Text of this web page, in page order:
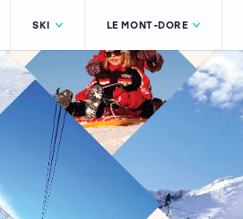
SKI LE MONT-DORE